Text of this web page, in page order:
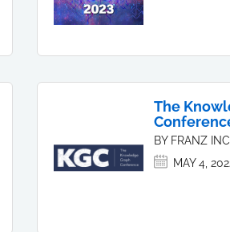
The
BY FRANZ
MAY 4,